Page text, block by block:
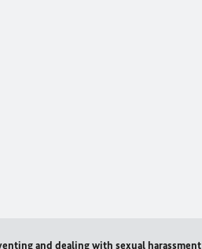
and dealing with sexual harassment